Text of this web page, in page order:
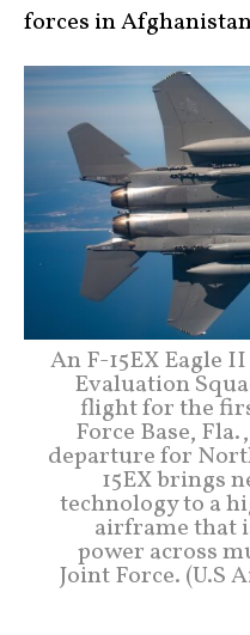
forces in
An F-15EX Eagle
Evaluation
flight for the
Force Base,
departure for
15EX brings
technology to a
airframe that
power across
Joint Force. (U.S